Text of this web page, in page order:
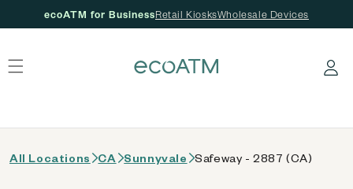
ecoATM for BusinessRetail KiosksWholesale Devices
Log in
All Locations CA Sunnyvale Safeway - 2887 (CA)